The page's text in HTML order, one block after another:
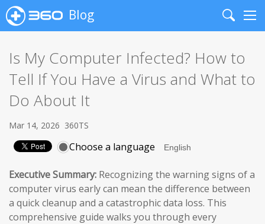
Blog
Search
Is My Computer Infected? How to
Tell If You Have a Virus and What to
Do About It
Mar 14, 2026 360TS
Choose a language
Executive Summary: Recognizing the warning signs of a
computer virus early can mean the difference between
a quick cleanup and a catastrophic data loss. This
comprehensive guide walks you through every